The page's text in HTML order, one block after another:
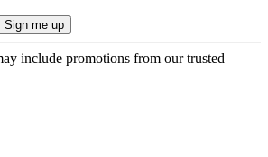
include promotions from our trusted